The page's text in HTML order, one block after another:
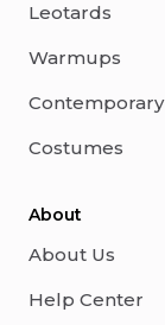
Leotards
Warmups
Contemporary
Costumes
About
About Us
Help Center